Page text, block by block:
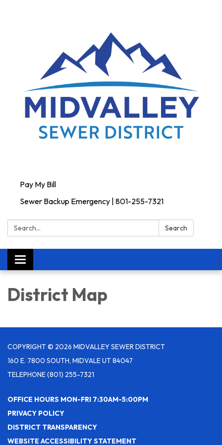
Pay My Bill
Sewer Backup Emergency | 801-255-7321
Search: Search
Toggle navigation
District Map
COPYRIGHT © 2026 MIDVALLEY SEWER DISTRICT
160 E. 7800 SOUTH, MIDVALE UT 84047
TELEPHONE(801) 255-7321
OFFICE HOURS MON-FRI 7:30AM-5:00PM
PRIVACY POLICY
DISTRICT TRANSPARENCY
WEBSITE ACCESSIBILITY STATEMENT